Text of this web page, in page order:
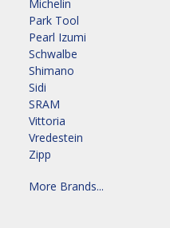
Michelin
Park Tool
Pearl Izumi
Schwalbe
Shimano
Sidi
SRAM
Vittoria
Vredestein
Zipp
More Brands...